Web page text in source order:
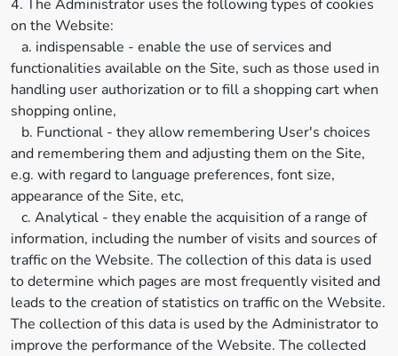
4. The Administrator uses the following types of cookies
on the Website:
a. indispensable - enable the use of services and
functionalities available on the Site, such as those used in
handling user authorization or to fill a shopping cart when
shopping online,
b. Functional - they allow remembering User's choices
and remembering them and adjusting them on the Site,
e.g. with regard to language preferences, font size,
appearance of the Site, etc,
c. Analytical - they enable the acquisition of a range of
information, including the number of visits and sources of
traffic on the Website. The collection of this data is used
to determine which pages are most frequently visited and
leads to the creation of statistics on traffic on the Website.
The collection of this data is used by the Administrator to
improve the performance of the Website. The collected